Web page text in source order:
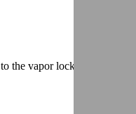
the vapor lock package.